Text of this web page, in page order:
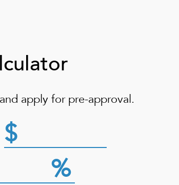
apply for pre-approval.
$
%